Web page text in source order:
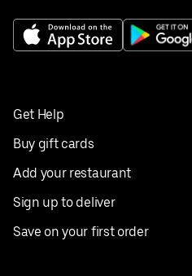
Get Help
Buy gift cards
Add your restaurant
Sign up to deliver
Save on your first order